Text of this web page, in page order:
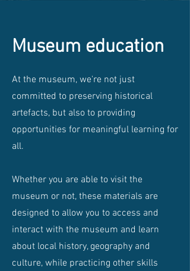
Museum education
At the museum, we're not just
committed to preserving historical
artefacts, but also to providing
opportunities for meaningful learning for
all.
Whether you are able to visit the
museum or not, these materials are
designed to allow you to access and
interact with the museum and learn
about local history, geography and
culture, while practicing other skills